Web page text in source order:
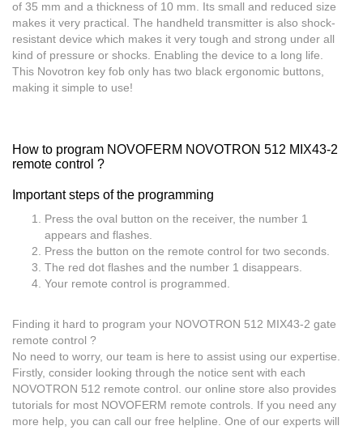
of 35 mm and a thickness of 10 mm. Its small and reduced size
makes it very practical. The handheld transmitter is also shock-
resistant device which makes it very tough and strong under all
kind of pressure or shocks. Enabling the device to a long life.
This Novotron key fob only has two black ergonomic buttons,
making it simple to use!
How to program NOVOFERM NOVOTRON 512 MIX43-2
remote control ?
Important steps of the programming
Press the oval button on the receiver, the number 1
appears and flashes.
Press the button on the remote control for two seconds.
The red dot flashes and the number 1 disappears.
Your remote control is programmed.
Finding it hard to program your NOVOTRON 512 MIX43-2 gate
remote control ?
No need to worry, our team is here to assist using our expertise.
Firstly, consider looking through the notice sent with each
NOVOTRON 512 remote control. our online store also provides
tutorials for most NOVOFERM remote controls. If you need any
more help, you can call our free helpline. One of our experts will